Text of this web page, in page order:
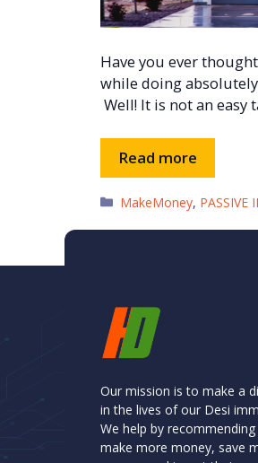
Have you ever
while doing
Well! It is not an easy
Read more
Categories
MakeMoney, PASSIVE
Our mission is to make a
in the lives of our Desi
We help by
make more money, save